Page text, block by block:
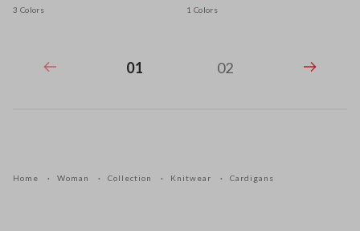
3 Colors
1 Colors
01 02
Home Woman Collection Knitwear Cardigans